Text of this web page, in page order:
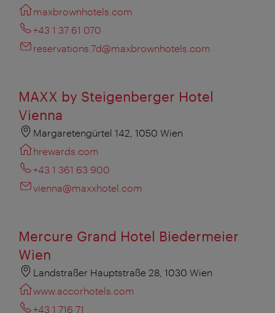
maxbrownhotels.com
+43 1 37 61 070
reservations.7d@maxbrownhotels.com
MAXX by Steigenberger Hotel
Vienna
Margaretengürtel 142, 1050 Wien
hrewards.com
+43 1 361 63 900
vienna@maxxhotel.com
Mercure Grand Hotel Biedermeier
Wien
Landstraßer Hauptstraße 28, 1030 Wien
www.accorhotels.com
+43 1 716 71